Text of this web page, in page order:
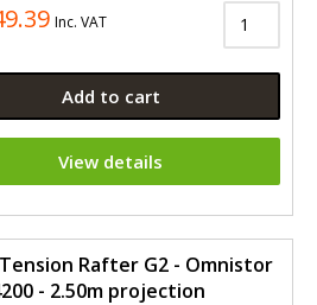
Inc. VAT
Add to cart
View details
Rafter G2 - Omnistor
- 2.50m projection